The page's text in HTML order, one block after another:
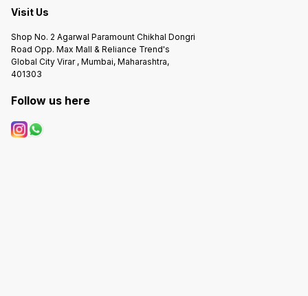
Visit Us
Shop No. 2 Agarwal Paramount Chikhal Dongri
Road Opp. Max Mall & Reliance Trend's
Global City Virar , Mumbai, Maharashtra,
401303
Follow us here